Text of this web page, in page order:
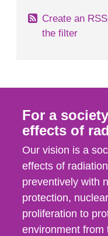
Create an
the filter
For a
effects of
Our vision is a
effects of
preventively with
protection,
proliferation to
environment from